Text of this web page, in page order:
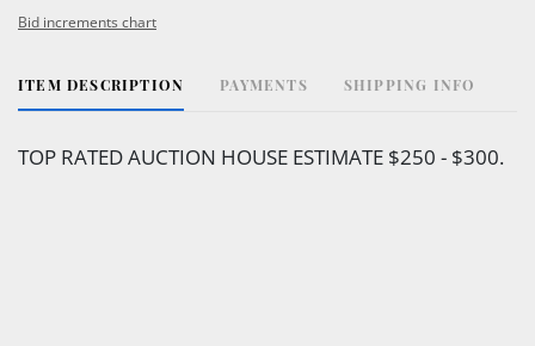
Bid increments chart
ITEM DESCRIPTION PAYMENTS SHIPPING INFO
TOP RATED AUCTION HOUSE ESTIMATE $250 - $300.